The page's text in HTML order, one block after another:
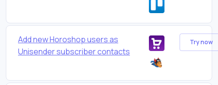
Add new Horoshop users as
Unisender subscriber contacts
Try now